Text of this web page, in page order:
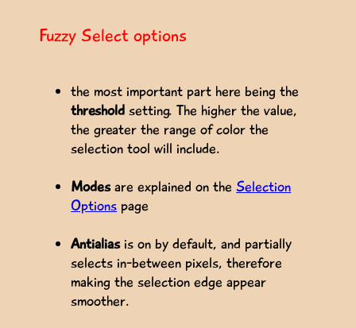
Fuzzy Select options
the most important part here being the
threshold setting. The higher the value,
the greater the range of color the
selection tool will include.
Modesare explained on theSelection
Options page
Antialiasis on by default, and partially
selects in-between pixels, therefore
making the selection edge appear
smoother.